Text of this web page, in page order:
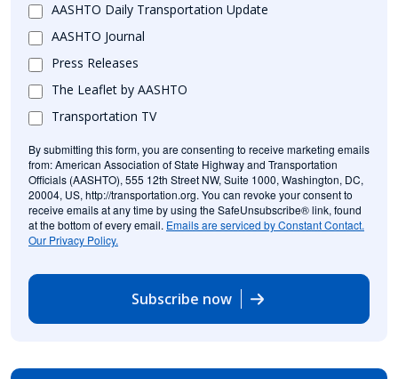
AASHTO Daily Transportation Update
AASHTO Journal
Press Releases
The Leaflet by AASHTO
Transportation TV
By submitting this form, you are consenting to receive marketing emails
from: American Association of State Highway and Transportation
Officials (AASHTO), 555 12th Street NW, Suite 1000, Washington, DC,
20004, US, http://transportation.org. You can revoke your consent to
receive emails at any time by using the SafeUnsubscribe® link, found
at the bottom of every email. Emails are serviced by Constant Contact.
Our Privacy Policy.
Subscribe now